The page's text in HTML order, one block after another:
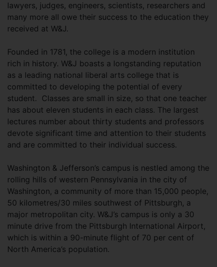
lawyers, judges, engineers, scientists, researchers and
many more all owe their success to the education they
received at W&J.
Founded in 1781, the college is a modern institution
rich in history. W&J boasts a longstanding reputation
as a leading national liberal arts college that is
committed to developing the potential of every
student. Classes are small in size, so that one teacher
has about eleven students in each class. The largest
lectures number about thirty students and professors
devote significant time and attention to their students
and are committed to their individual success.
Washington & Jefferson’s campus is nestled among the
rolling hills of western Pennsylvania in the city of
Washington, a community of more than 15,000 people,
50 kilometres/30 miles southwest of Pittsburgh, a
major metropolitan city. W&J’s campus is only a 30
minute drive from the Pittsburgh International Airport,
which is within a 90-minute flight of 70 per cent of
North America’s population.